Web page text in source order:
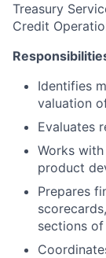
Treasury
Credit
Identifies
valuation
Evaluates
Works
product
Prepares
sections